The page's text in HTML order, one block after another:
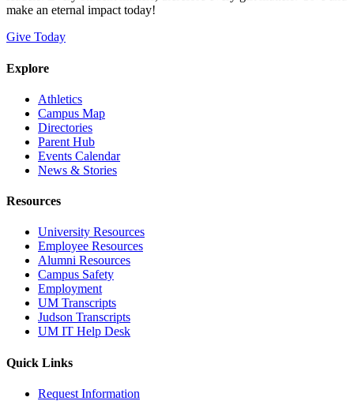
make an eternal impact today!
Give Today
Explore
Athletics
Campus Map
Directories
Parent Hub
Events Calendar
News & Stories
Resources
University Resources
Employee Resources
Alumni Resources
Campus Safety
Employment
UM Transcripts
Judson Transcripts
UM IT Help Desk
Quick Links
Request Information